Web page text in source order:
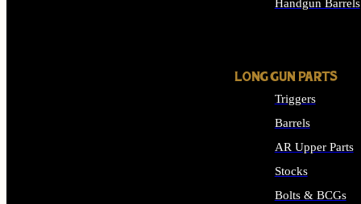
Handgun Barrels
LONG GUN PARTS
Triggers
Barrels
AR Upper Parts
Stocks
Bolts & BCGs